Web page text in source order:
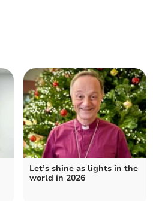
Let’s shine as lights in the
world in 2026